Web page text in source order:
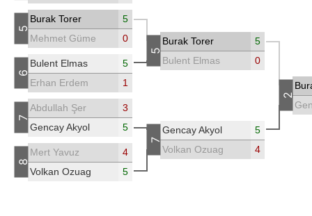
Burak Torer
5
Mehmet Güme
0
Bulent Elmas
5
Erhan Erdem
1
Abdullah Şer
3
Gencay Akyol
5
Mert Yavuz
4
Volkan Ozuag
5
Burak Torer
5
Bulent Elmas
0
Gencay Akyol
5
Volkan Ozuag
4
5
6
7
8
5
7
2